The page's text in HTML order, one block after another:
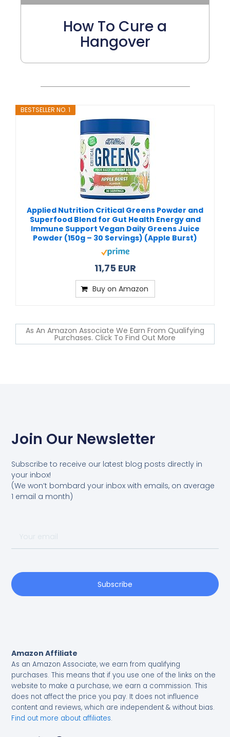
How To Cure a
Hangover
BESTSELLER NO. 1
Applied Nutrition Critical Greens Powder and
Superfood Blend for Gut Health Energy and
Immune Support Vegan Daily Greens Juice
Powder (150g – 30 Servings) (Apple Burst)
11,75 EUR
Buy on Amazon
As An Amazon Associate We Earn From Qualifying
Purchases. Click To Find Out More
Amazon Affiliate
As an Amazon Associate, we earn from qualifying
purchases.This means that if you use one of the links on the
website to make a purchase, we earn a commission. This
does not affect the price you pay. It does not influence
content and reviews, which are independent & without bias.
Find out more about affiliates.
Join Our Newsletter
Subscribe to receive our latest blog posts directly in
your inbox!
(We won’t bombard your inbox with emails, on average
1 email a month)
email
Subscribe